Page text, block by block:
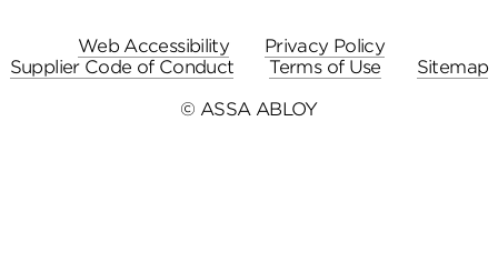
Web Accessibility
Privacy Policy
Supplier Code of Conduct
Terms of Use
Sitemap
© ASSA ABLOY